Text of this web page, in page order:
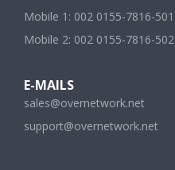
Mobile 1: 002 0155-7816-501
Mobile 2: 002 0155-7816-502
E-MAILS
sales@overnetwork.net
support@overnetwork.net